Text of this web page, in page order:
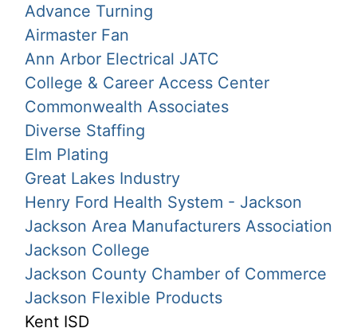
Advance Turning
Airmaster Fan
Ann Arbor Electrical JATC
College & Career Access Center
Commonwealth Associates
Diverse Staffing
Elm Plating
Great Lakes Industry
Henry Ford Health System - Jackson
Jackson Area Manufacturers Association
Jackson College
Jackson County Chamber of Commerce
Jackson Flexible Products
Kent ISD